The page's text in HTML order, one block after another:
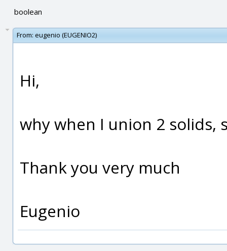
boolean
From: eugenio (EUGENIO2)
Hi,
why when I union 2 solids,
Thank you very much
Eugenio